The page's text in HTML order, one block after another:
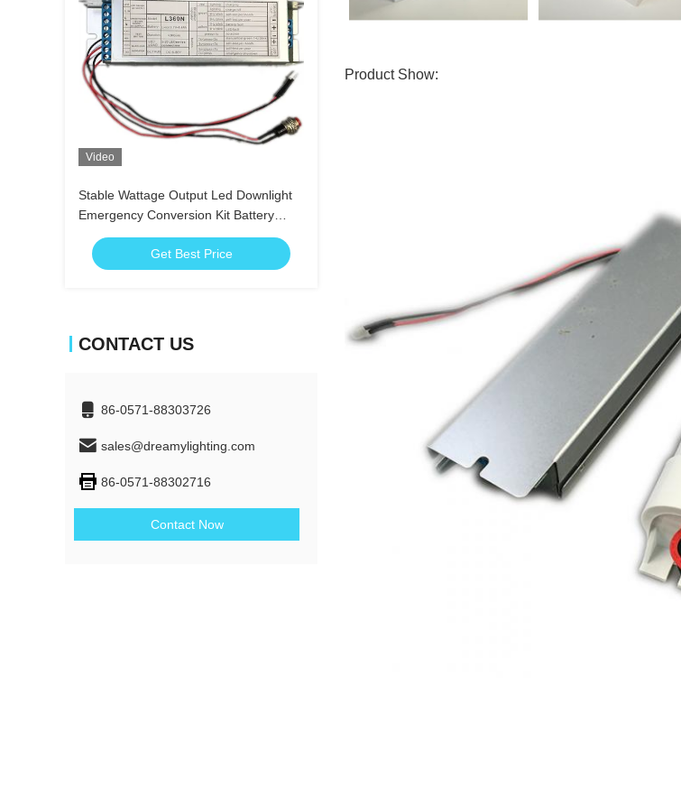
Video
Stable Wattage Output Led Downlight
Emergency Conversion Kit Battery
Operation
Get Best Price
CONTACT US
86-0571-88303726
sales@dreamylighting.com
86-0571-88302716
Contact Now
Product Show: